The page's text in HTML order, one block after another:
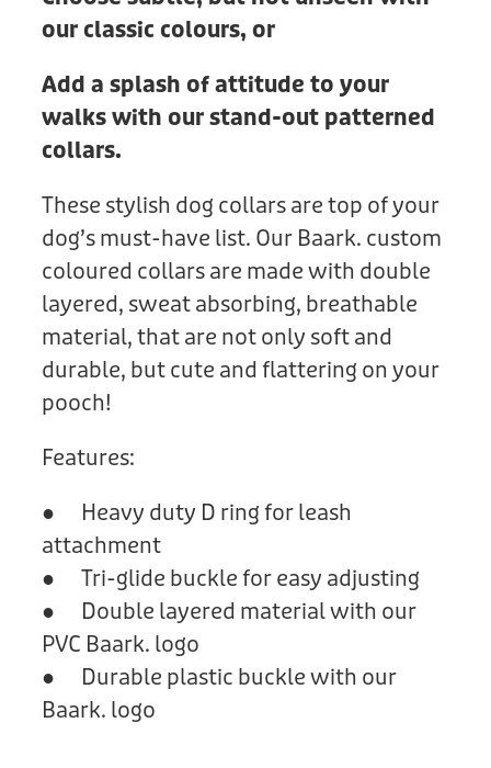
our classic colours, or
Add a splash of attitude to your
walks with our stand-out patterned
collars.
These stylish dog collars are top of your
dog’s must-have list. Our Baark. custom
coloured collars are made with double
layered, sweat absorbing, breathable
material, that are not only soft and
durable, but cute and flattering on your
pooch!
Features:
● Heavy duty D ring for leash
attachment
● Tri-glide buckle for easy adjusting
● Double layered material with our
PVC Baark. logo
● Durable plastic buckle with our
Baark. logo